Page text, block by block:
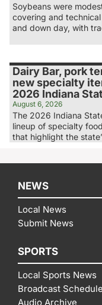
Soybeans were
covering and
and down day, with
Dairy Bar, pork
new specialty
2026 Indiana
August 6, 2026
The 2026 Indiana
lineup of specialty
that highlight the
NEWS
Local News
Submit News
SPORTS
Local Sports News
Broadcast Schedule
Audio Archive